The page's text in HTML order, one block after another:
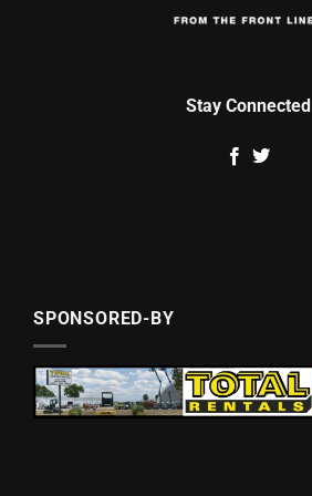
Stay Connected
SPONSORED-BY